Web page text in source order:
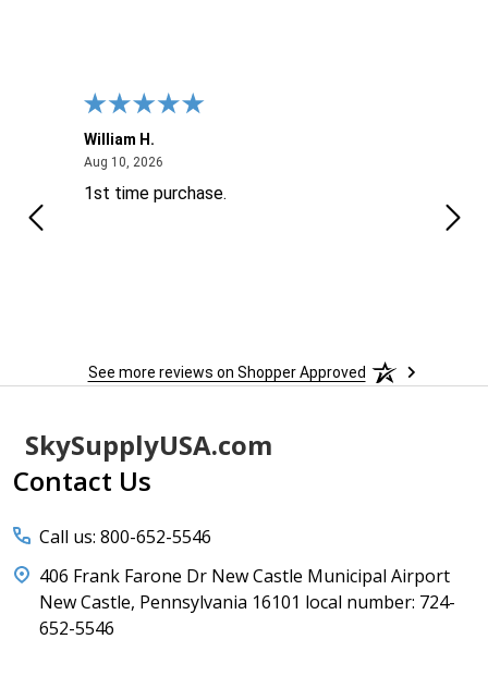
William H.
Aug 10, 2026August 10, 2026
1st time purchase.
See more reviews on Shopper Approved
Footer
Start
SkySupplyUSA.com
Contact Us
Call us: 800-652-5546
406 Frank Farone Dr New Castle Municipal Airport
New Castle, Pennsylvania 16101 local number: 724-
652-5546